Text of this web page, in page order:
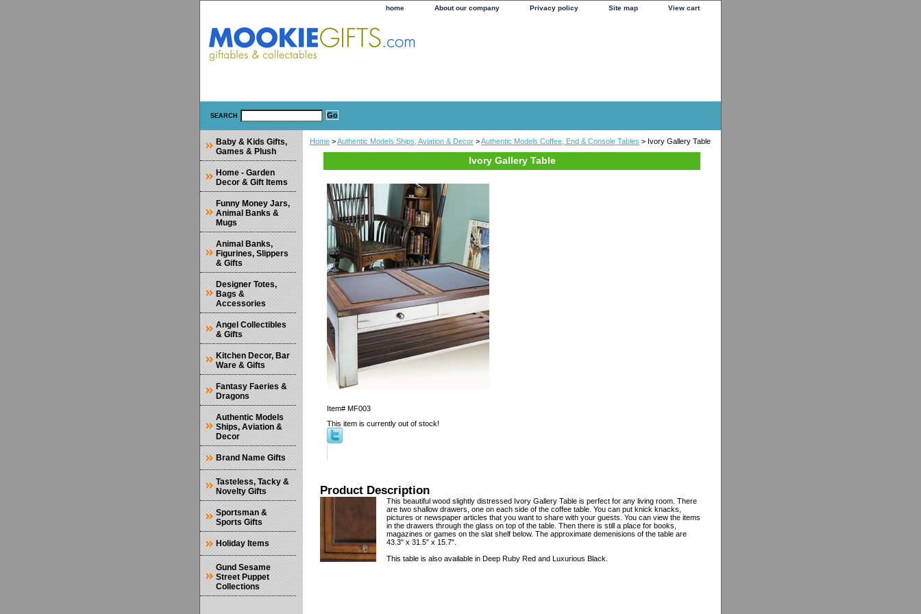
home About our company Privacy policy Site map View cart
SEARCH
Home >Authentic Models Ships, Aviation & Decor >Authentic Models Coffee, End & Console Tables > Ivory Gallery Table
Ivory Gallery Table
Item# MF003
This item is currently out of stock!
Product Description
This beautiful wood slightly distressed Ivory Gallery Table is perfect for any living room. There
are two shallow drawers, one on each side of the coffee table. You can put knick knacks,
pictures or newspaper articles that you want to share with your guests. You can view the items
in the drawers through the glass on top of the table. Then there is still a place for books,
magazines or games on the slat shelf below. The approximate demenisions of the table are
43.3" x 31.5" x 15.7".
This table is also available in Deep Ruby Red and Luxurious Black.
Baby & Kids Gifts,
Games & Plush
Home - Garden
Decor & Gift Items
Funny Money Jars,
Animal Banks &
Mugs
Animal Banks,
Figurines, Slippers
& Gifts
Designer Totes,
Bags &
Accessories
Angel Collectibles
& Gifts
Kitchen Decor, Bar
Ware & Gifts
Fantasy Faeries &
Dragons
Authentic Models
Ships, Aviation &
Decor
Brand Name Gifts
Tasteless, Tacky &
Novelty Gifts
Sportsman &
Sports Gifts
Holiday Items
Gund Sesame
Street Puppet
Collections